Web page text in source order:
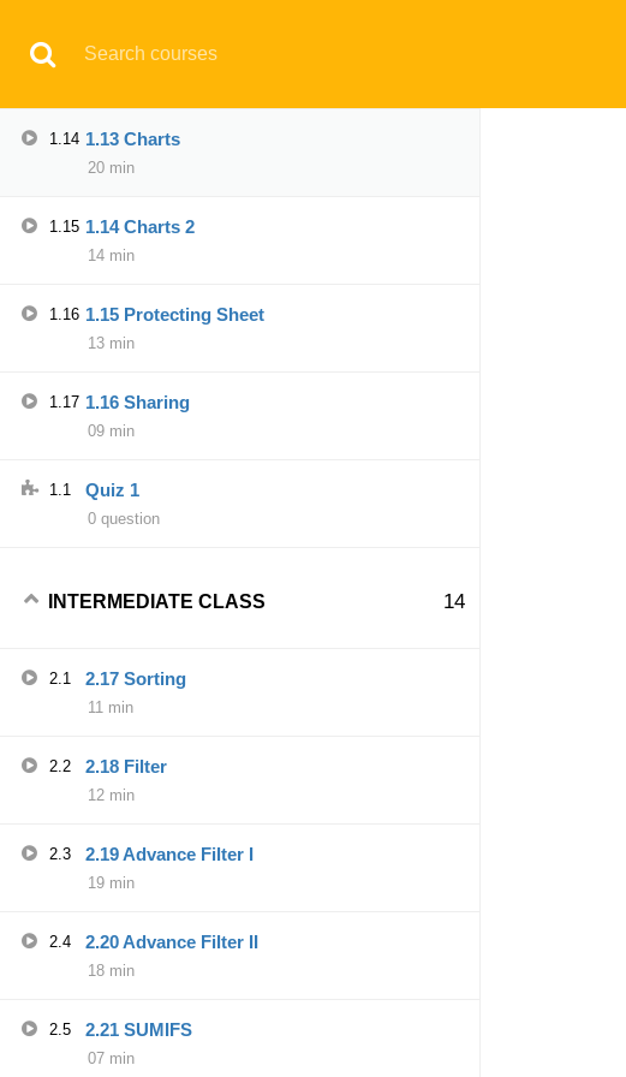
1.13 1.12 SUMIF
1.14 1.13 Charts
20 min
1.15 1.14 Charts 2
14 min
1.16 1.15 Protecting Sheet
13 min
1.17 1.16 Sharing
09 min
1.1 Quiz 1
0 question
INTERMEDIATE CLASS 14
2.1 2.17 Sorting
11 min
2.2 2.18 Filter
12 min
2.3 2.19 Advance Filter I
19 min
2.4 2.20 Advance Filter II
18 min
2.5 2.21 SUMIFS
07 min